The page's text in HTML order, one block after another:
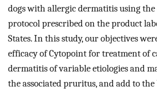
dogs with allergic dermatitis using the
protocol prescribed on the product
States. In this study, our objectives
efficacy of Cytopoint for treatment of
dermatitis of variable etiologies and
the associated pruritus, and add to the